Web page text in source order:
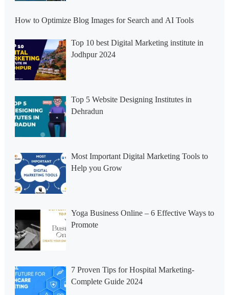
How to Optimize Blog Images for Search and AI Tools
Top 10 best Digital Marketing institute in
Jodhpur 2024
Top 5 Website Designing Institutes in
Dehradun
Most Important Digital Marketing Tools to
Help you Grow
Yoga Business Online – 6 Effective Ways to
Promote
7 Proven Tips for Hospital Marketing-
Complete Guide 2024